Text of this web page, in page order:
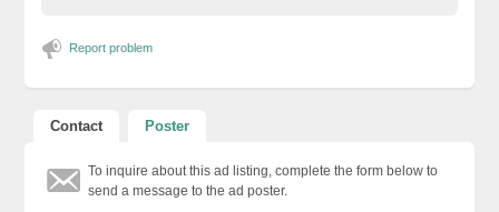
Report problem
Contact Poster
To inquire about this ad listing, complete the form below to
send a message to the ad poster.